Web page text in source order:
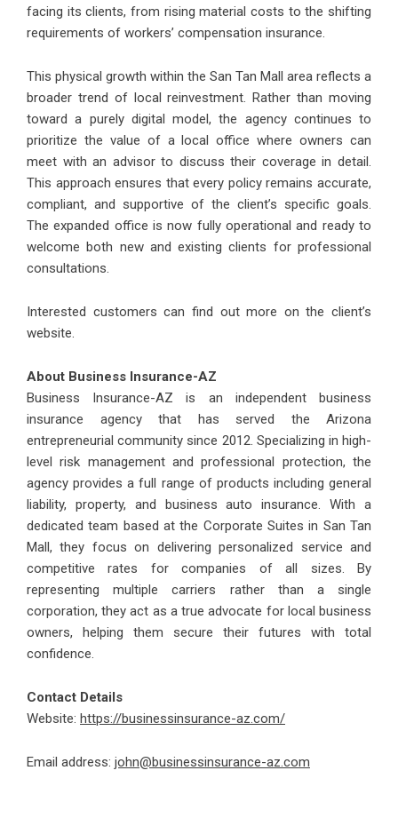
facing its clients, from rising material costs to the shifting
requirements of workers’ compensation insurance.
This physical growth within the San Tan Mall area reflects a
broader trend of local reinvestment. Rather than moving
toward a purely digital model, the agency continues to
prioritize the value of a local office where owners can
meet with an advisor to discuss their coverage in detail.
This approach ensures that every policy remains accurate,
compliant, and supportive of the client’s specific goals.
The expanded office is now fully operational and ready to
welcome both new and existing clients for professional
consultations.
Interested customers can find out more on the client’s
website.
About Business Insurance-AZ
Business Insurance-AZ is an independent business
insurance agency that has served the Arizona
entrepreneurial community since 2012. Specializing in high-
level risk management and professional protection, the
agency provides a full range of products including general
liability, property, and business auto insurance. With a
dedicated team based at the Corporate Suites in San Tan
Mall, they focus on delivering personalized service and
competitive rates for companies of all sizes. By
representing multiple carriers rather than a single
corporation, they act as a true advocate for local business
owners, helping them secure their futures with total
confidence.
Contact Details
Website: https://businessinsurance-az.com/
Email address: john@businessinsurance-az.com